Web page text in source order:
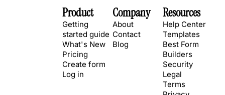
Product
Getting
started guide
What's New
Pricing
Create form
Log in
Company
About
Contact
Blog
Resources
Help Center
Templates
Best Form
Builders
Security
Legal
Terms